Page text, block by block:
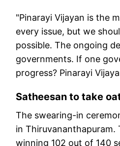
"Pinarayi Vijayan is the
every issue, but we
possible. The ongoing
governments. If one
progress? Pinarayi
Satheesan to take
The swearing-in
in Thiruvananthapuram.
winning 102 out of 140